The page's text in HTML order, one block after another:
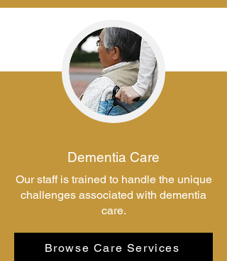
Dementia Care
Our staff is trained to handle the unique
challenges associated with dementia
care.
Browse Care Services